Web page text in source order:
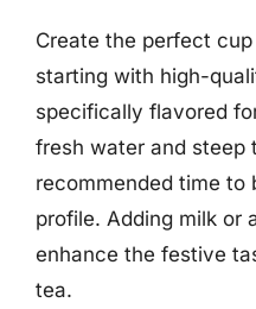
Create the perfect
starting with high-
specifically flavored
fresh water and steep
recommended time to
profile. Adding milk or
enhance the festive
tea.